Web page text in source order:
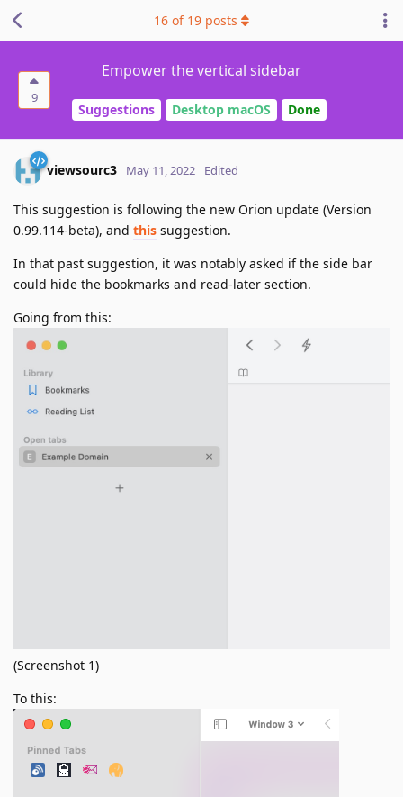
9
Empower the vertical sidebar
Suggestions Desktop macOS Done
16 of 19 posts
viewsourc3 May 11, 2022 Edited
This suggestion is following the new Orion update (Version
0.99.114-beta), and this suggestion.
In that past suggestion, it was notably asked if the side bar
could hide the bookmarks and read-later section.
Going from this:
(Screenshot 1)
To this: